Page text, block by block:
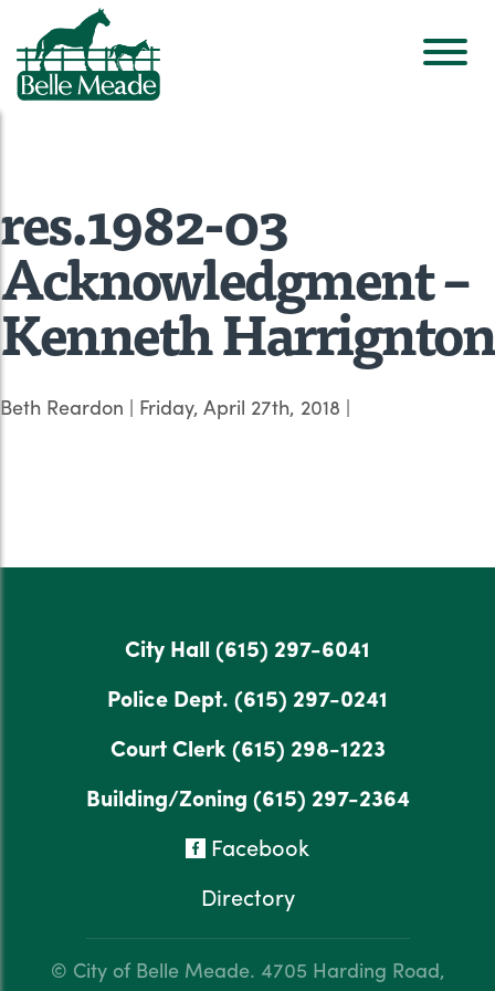
res.1982-03
Acknowledgment –
Kenneth Harrignton
Beth Reardon | Friday, April 27th, 2018 |
City Hall (615) 297-6041
Police Dept. (615) 297-0241
Court Clerk(615) 298-1223
Building/Zoning (615) 297-2364
Facebook
Directory
© City of Belle Meade. 4705 Harding Road,